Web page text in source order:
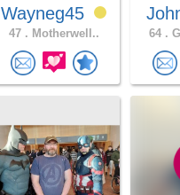
Wayneg45
47 . Motherwell.. 64 .